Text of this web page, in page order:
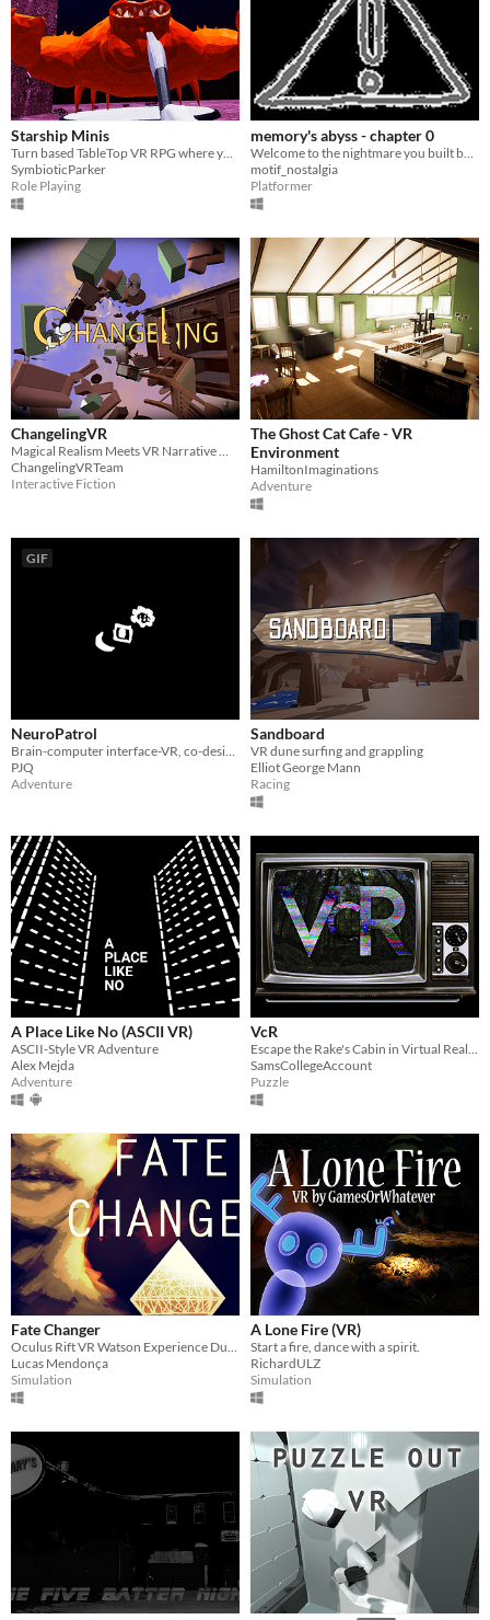
Starship Minis
SymbioticParker
Role Playing
memory's abyss - chapter 0
motif_nostalgia
Platformer
ChangelingVR
ChangelingVRTeam
Interactive Fiction
The Ghost Cat Cafe - VR
Environment
HamiltonImaginations
Adventure
GIF
NeuroPatrol
PJQ
Adventure
Sandboard
VR dune surfing and grappling
Elliot George Mann
Racing
A Place Like No (ASCII VR)
ASCII-Style VR Adventure
Alex Mejda
Adventure
VcR
SamsCollegeAccount
Puzzle
Fate Changer
Lucas Mendonça
Simulation
A Lone Fire (VR)
Start a fire, dance with a spirit.
RichardULZ
Simulation